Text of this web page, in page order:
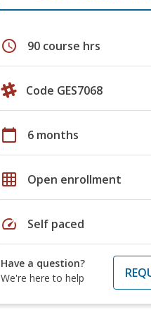
schedule 90 course hrs
Code GES7068
calendar_today 6 months
grid_on Open enrollment
speed Self paced
Have a question?
We're here to help